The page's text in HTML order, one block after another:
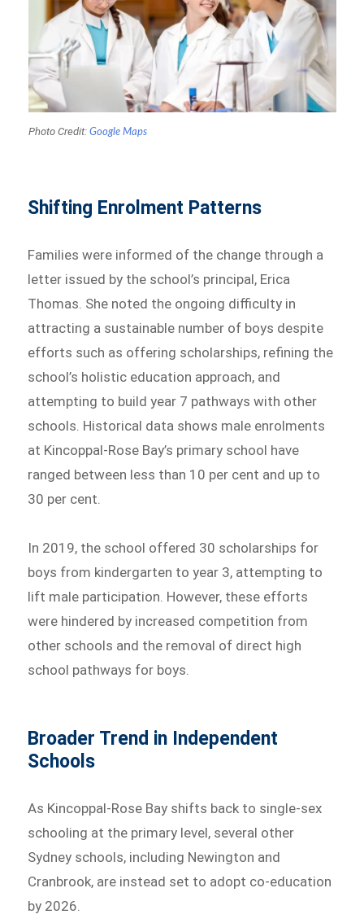
Photo Credit: Google Maps
Shifting Enrolment Patterns
Families were informed of the change through a
letter issued by the school’s principal, Erica
Thomas. She noted the ongoing difficulty in
attracting a sustainable number of boys despite
efforts such as offering scholarships, refining the
school’s holistic education approach, and
attempting to build year 7 pathways with other
schools. Historical data shows male enrolments
at Kincoppal-Rose Bay’s primary school have
ranged between less than 10 per cent and up to
30 per cent.
In 2019, the school offered 30 scholarships for
boys from kindergarten to year 3, attempting to
lift male participation. However, these efforts
were hindered by increased competition from
other schools and the removal of direct high
school pathways for boys.
Broader Trend in Independent
Schools
As Kincoppal-Rose Bay shifts back to single-sex
schooling at the primary level, several other
Sydney schools, including Newington and
Cranbrook, are instead set to adopt co-education
by 2026.